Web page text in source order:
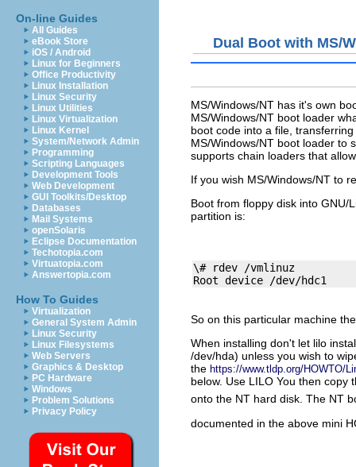
On-line Guides
All Guides
eBook Store
iOS / Android
Linux for Beginners
Office Productivity
Linux Installation
Linux Security
Linux Utilities
Linux Virtualization
Linux Kernel
System/Network Admin
Programming
Scripting Languages
Development Tools
Web Development
GUI Toolkits/Desktop
Databases
Mail Systems
openSolaris
Eclipse Documentation
Techotopia.com
Virtuatopia.com
Answertopia.com
How To Guides
Virtualization
General System Admin
Linux Security
Linux Filesystems
Web Servers
Graphics & Desktop
PC Hardware
Windows
Problem Solutions
Privacy Policy
Dual Boot with MS/
MS/Windows/NT has it's own
MS/Windows/NT boot loader
boot code into a file,
MS/Windows/NT boot loader to
supports chain loaders that
If you wish MS/Windows/NT to
Boot from floppy disk into GNU/
partition is:
\# rdev /vmlinuz
So on this particular machine
When installing don't let lilo
/dev/hda) unless you wish to
the https://www.tldp.org/HOWTO/
below. Use LILO You then copy
onto the NT hard disk. The NT
documented in the above mini